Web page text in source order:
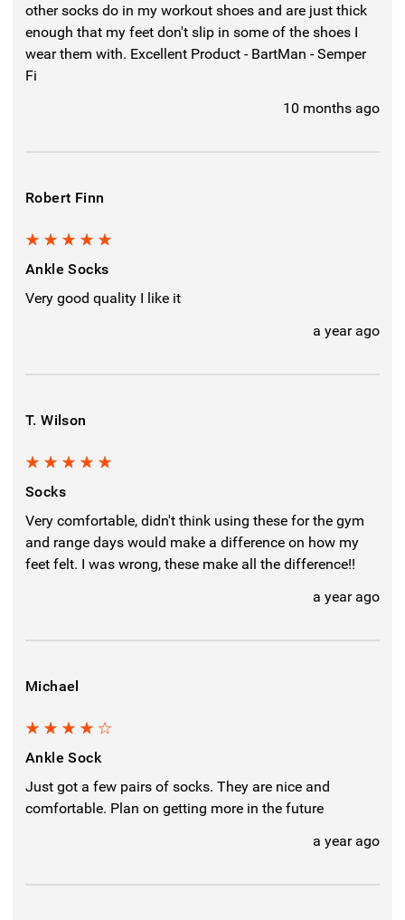
other socks do in my workout shoes and are just thick
enough that my feet don't slip in some of the shoes I
wear them with. Excellent Product - BartMan - Semper
Fi
10 months ago
Robert Finn
Ankle Socks
Very good quality I like it
a year ago
T. Wilson
Socks
Very comfortable, didn't think using these for the gym
and range days would make a difference on how my
feet felt. I was wrong, these make all the difference!!
a year ago
Michael
Ankle Sock
Just got a few pairs of socks. They are nice and
comfortable. Plan on getting more in the future
a year ago